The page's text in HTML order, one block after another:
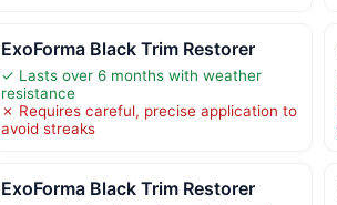
ExoForma Black Trim Restorer
✓ Lasts over 6 months with weather
resistance
✗ Requires careful, precise application to
avoid streaks
ExoForma Black Trim Restorer